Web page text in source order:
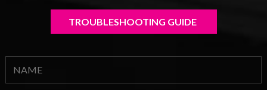
TROUBLESHOOTING GUIDE